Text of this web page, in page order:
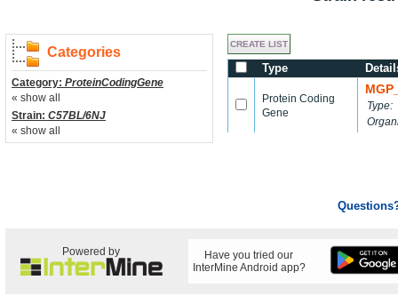
Categories
Category: ProteinCodingGene
« show all
Strain: C57BL/6NJ
« show all
Type
Protein Coding
Gene
Type:
Powered by
Have you tried our
InterMine Android app?